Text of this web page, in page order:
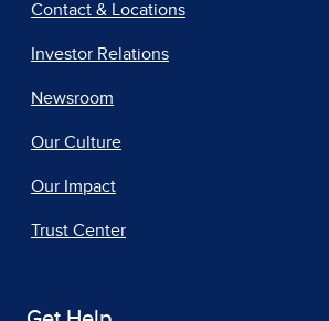
Contact & Locations
Investor Relations
Newsroom
Our Culture
Our Impact
Trust Center